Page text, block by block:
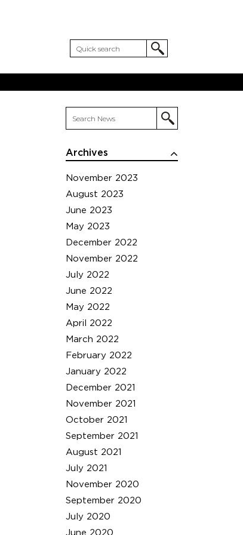
Archives
November 2023
August 2023
June 2023
May 2023
December 2022
November 2022
July 2022
June 2022
May 2022
April 2022
March 2022
February 2022
January 2022
December 2021
November 2021
October 2021
September 2021
August 2021
July 2021
November 2020
September 2020
July 2020
June 2020